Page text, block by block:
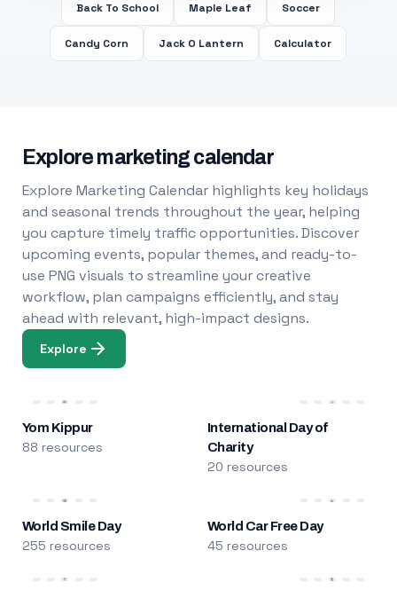
Back To School Maple Leaf Soccer
Candy Corn Jack O Lantern Calculator
Explore marketing calendar
Explore Marketing Calendar highlights key holidays
and seasonal trends throughout the year, helping
you capture timely traffic opportunities. Discover
upcoming events, popular themes, and ready-to-
use PNG visuals to streamline your creative
workflow, plan campaigns efficiently, and stay
ahead with relevant, high-impact designs.
Explore
Yom Kippur
88 resources
International Day of
Charity
20 resources
World Smile Day
255 resources
World Car Free Day
45 resources